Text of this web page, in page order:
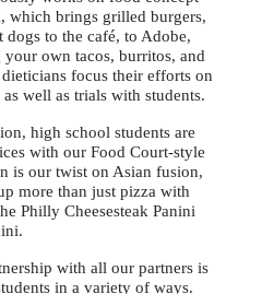
which brings grilled burgers,
dogs to the café, to Adobe,
own tacos, burritos, and
focus their efforts on
well as trials with students.
high school students are
with our Food Court-style
is our twist on Asian fusion,
more than just pizza with
Philly Cheesesteak Panini
with all our partners is
in a variety of ways.